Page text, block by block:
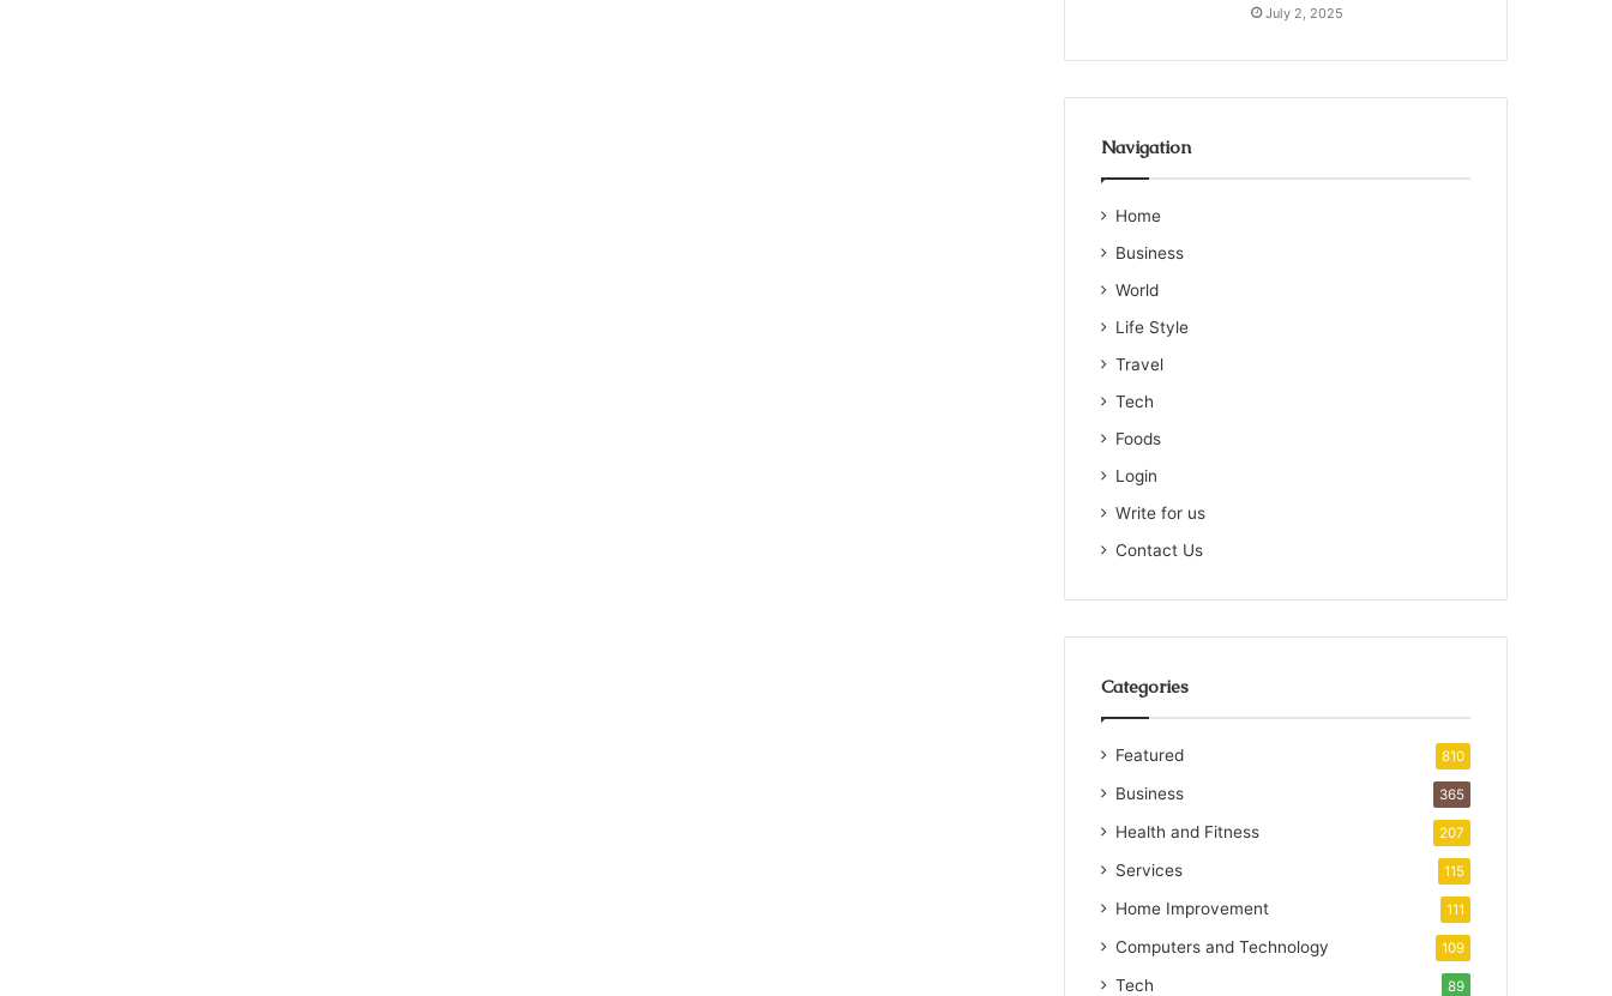
July 2, 2025
Navigation
Home
Business
World
Life Style
Travel
Tech
Foods
Login
Write for us
Contact Us
Categories
Featured 810
Business 365
Health and Fitness 207
Services 115
Home Improvement 111
Computers and Technology 109
Tech 89